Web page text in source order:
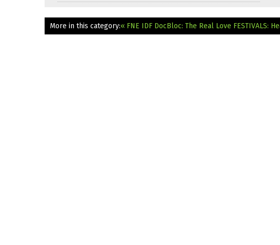
More in this category:« FNE IDF DocBloc: The Real Love FESTIVALS: